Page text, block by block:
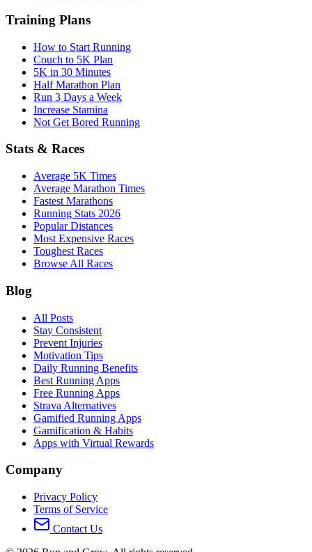
Training Plans
How to Start Running
Couch to 5K Plan
5K in 30 Minutes
Half Marathon Plan
Run 3 Days a Week
Increase Stamina
Not Get Bored Running
Stats & Races
Average 5K Times
Average Marathon Times
Fastest Marathons
Running Stats 2026
Popular Distances
Most Expensive Races
Toughest Races
Browse All Races
Blog
All Posts
Stay Consistent
Prevent Injuries
Motivation Tips
Daily Running Benefits
Best Running Apps
Free Running Apps
Strava Alternatives
Gamified Running Apps
Gamification & Habits
Apps with Virtual Rewards
Company
Privacy Policy
Terms of Service
Contact Us